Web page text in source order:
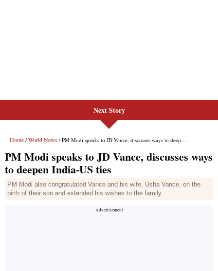
Next Story